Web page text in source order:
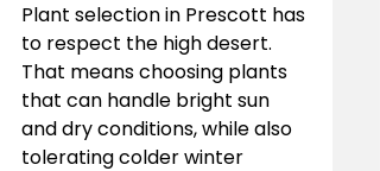
Plant selection in Prescott has
to respect the high desert.
That means choosing plants
that can handle bright sun
and dry conditions, while also
tolerating colder winter